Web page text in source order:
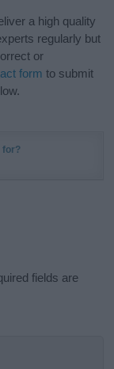
a high quality
regularly but
or
form to submit
for?
fields are